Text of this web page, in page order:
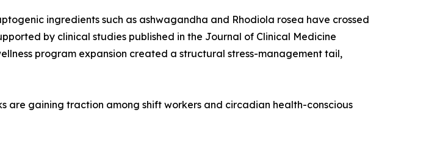
ingredients such as ashwagandha and Rhodiola rosea have crossed
by clinical studies published in the Journal of Clinical Medicine
program expansion created a structural stress-management tail,
are gaining traction among shift workers and circadian health-conscious